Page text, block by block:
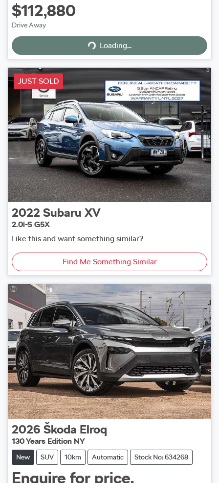
$112,880
Drive Away
Loading...
Loading...
JUST SOLD
2022 Subaru XV
2.0i-S G5X
Like this and want something similar?
Find Me Something Similar
2026 Škoda Elroq
130 Years Edition NY
New SUV 10km Automatic Stock No: 634268
Enquire for price.